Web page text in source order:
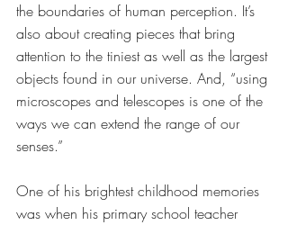
the boundaries of human perception. It’s
also about creating pieces that bring
attention to the tiniest as well as the largest
objects found in our universe. And, “using
microscopes and telescopes is one of the
ways we can extend the range of our
senses.”
One of his brightest childhood memories
was when his primary school teacher